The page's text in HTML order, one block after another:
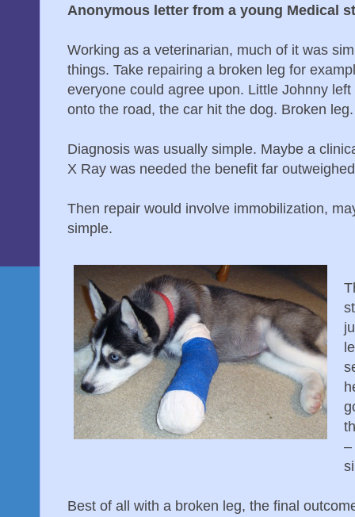
Anonymous letter from a young Medical
Working as a veterinarian, much of it was
things. Take repairing a broken leg for
everyone could agree upon. Little Johnny
onto the road, the car hit the dog. Broken
Diagnosis was usually simple. Maybe a
X Ray was needed the benefit far
Then repair would involve immobilization,
simple.
–
Best of all with a broken leg, the final